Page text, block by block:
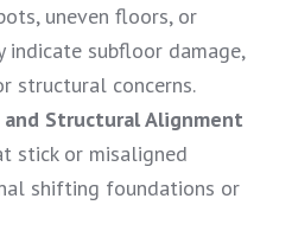
uneven floors, or
indicate subfloor damage,
structural concerns.
and Structural Alignment
stick or misaligned
shifting foundations or